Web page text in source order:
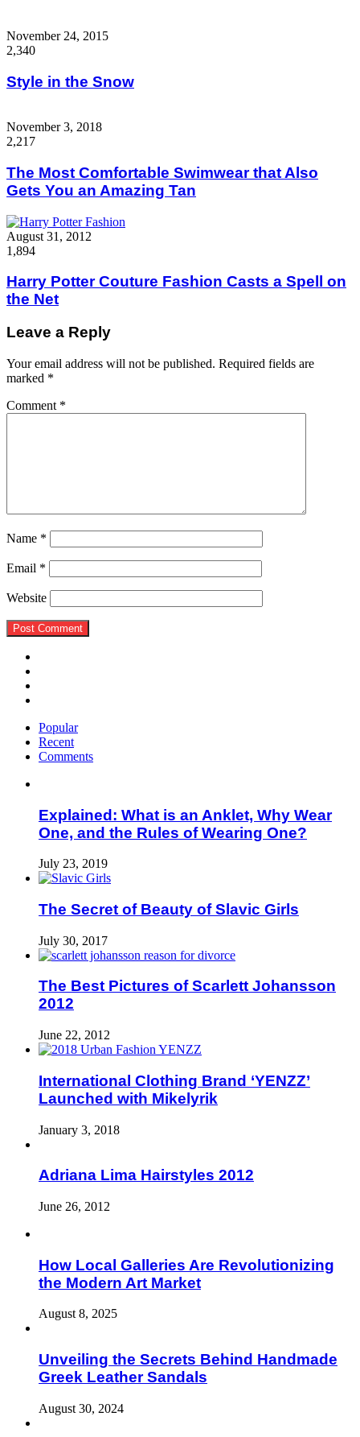
November 24, 2015
2,340
Style in the Snow
November 3, 2018
2,217
The Most Comfortable Swimwear that Also
Gets You an Amazing Tan
August 31, 2012
1,894
Harry Potter Couture Fashion Casts a Spell on
the Net
Leave a Reply
Your email address will not be published. Required fields are
marked *
Comment *
Name *
Email *
Website
Popular
Recent
Comments
Explained: What is an Anklet, Why Wear
One, and the Rules of Wearing One?
July 23, 2019
The Secret of Beauty of Slavic Girls
July 30, 2017
The Best Pictures of Scarlett Johansson
2012
June 22, 2012
International Clothing Brand ‘YENZZ’
Launched with Mikelyrik
January 3, 2018
Adriana Lima Hairstyles 2012
June 26, 2012
How Local Galleries Are Revolutionizing
the Modern Art Market
August 8, 2025
Unveiling the Secrets Behind Handmade
Greek Leather Sandals
August 30, 2024